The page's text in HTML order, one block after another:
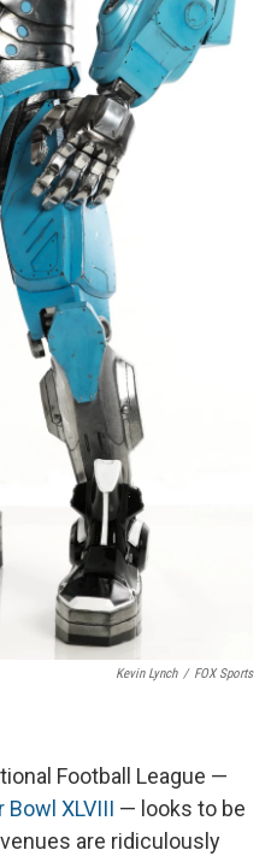
Kevin Lynch / FOX Sports
Football League —
Bowl XLVIII — looks to be
are ridiculously